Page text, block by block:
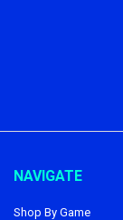
NAVIGATE
Shop By Game